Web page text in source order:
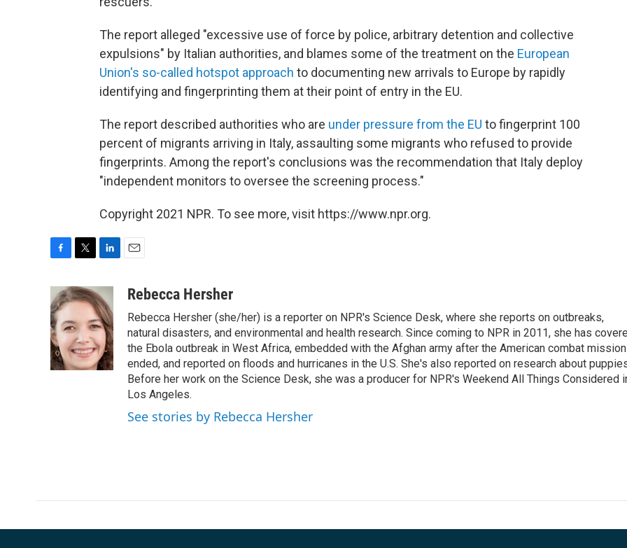
The report alleged "excessive use of force by police, arbitrary detention and collective
expulsions" by Italian authorities, and blames some of the treatment on the European
Union's so-called hotspot approach to documenting new arrivals to Europe by rapidly
identifying and fingerprinting them at their point of entry in the EU.
The report described authorities who are under pressure from the EU to fingerprint 100
percent of migrants arriving in Italy, assaulting some migrants who refused to provide
fingerprints. Among the report's conclusions was the recommendation that Italy deploy
"independent monitors to oversee the screening process."
Copyright 2021 NPR. To see more, visit https://www.npr.org.
c
e
b
o
o
k
i
t
t
e
r
n
k
e
d
I
n
aRebecca Hersher
Rebecca Hersher (she/her) is a reporter on NPR's Science Desk, where she reports on outbreaks,
natural disasters, and environmental and health research. Since coming to NPR in 2011, she has
the Ebola outbreak in West Africa, embedded with the Afghan army after the American combat mission
ended, and reported on floods and hurricanes in the U.S. She's also reported on research about
Before her work on the Science Desk, she was a producer for NPR's Weekend All Things Considered
Los Angeles.
See stories by Rebecca Hersher